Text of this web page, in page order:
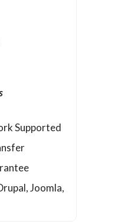
Supported
Joomla,